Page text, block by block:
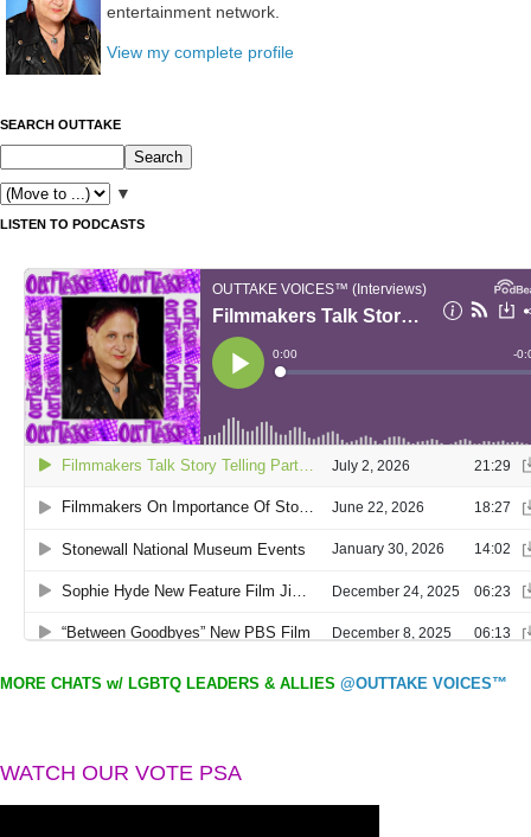
entertainment network.
View my complete profile
SEARCH OUTTAKE
▼
LISTEN TO PODCASTS
MORE CHATS w/ LGBTQ LEADERS & ALLIES @OUTTAKE VOICES™
WATCH OUR VOTE PSA